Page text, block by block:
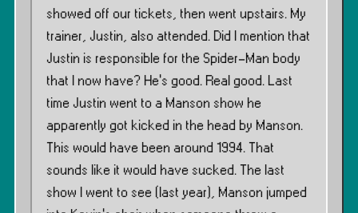
showed off our tickets, then went upstairs. My
trainer, Justin, also attended. Did I mention that
Justin is responsible for the Spider-Man body
that I now have? He’s good. Real good. Last
time Justin went to a Manson show he
apparently got kicked in the head by Manson.
This would have been around 1994. That
sounds like it would have sucked. The last
show I went to see (last year), Manson jumped